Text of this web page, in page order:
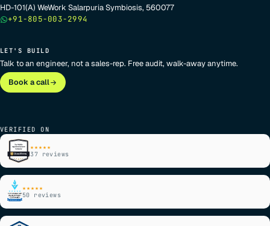
HD-101(A) WeWork Salarpuria Symbiosis, 560077
+91-805-003-2994
LET'S BUILD
Talk to an engineer, not a sales-rep. Free audit, walk-away anytime.
Book a call
VERIFIED ON
★★★★★
37 reviews
★★★★★
50 reviews